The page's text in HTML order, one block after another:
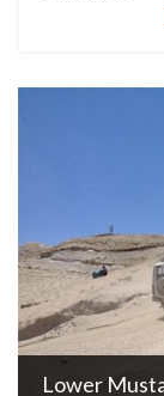
Lower